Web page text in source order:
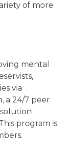
of more
mental
via
a 24/7 peer
program is